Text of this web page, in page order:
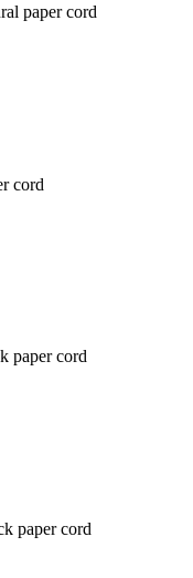
paper cord
cord
paper cord
paper cord